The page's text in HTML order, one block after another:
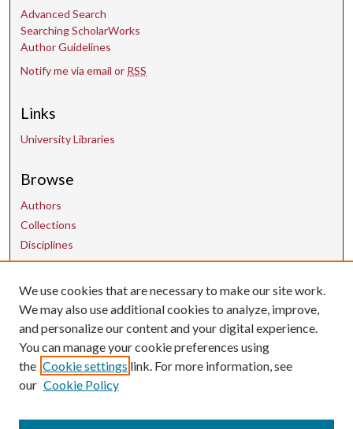
Advanced Search
Searching ScholarWorks
Author Guidelines
Notify me via email or RSS
Links
University Libraries
Browse
Authors
Collections
Disciplines
Contact Us
uarepos@uark.edu
We use cookies that are necessary to make our site work.
We may also use additional cookies to analyze, improve,
and personalize our content and your digital experience.
You can manage your cookie preferences using
the Cookie settings link. For more information, see
our Cookie Policy